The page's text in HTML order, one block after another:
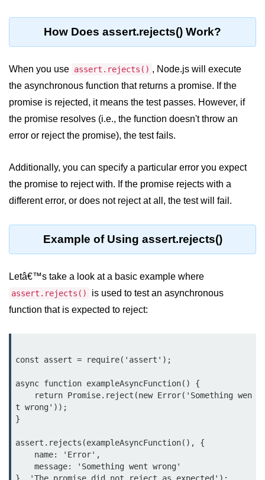
assert.ifError() Function in Node.js
assert.notDeepEqual() Function in
assert.fail() Function in Node.js
assert.notDeepStrictEqual()
assert.notEqual() Function in
Node.js
assert.strictEqual() Function in
Node.js Buffer
Module
Buffers in Node.js
Buffer.copy() Method in Node.js
Buffer.includes() Method in Node.js
Buffer.compares() Method in
Node.js
Buffer.equals() Method in Node.js
How Does assert.rejects() Work?
When you use assert.rejects() , Node.js will execute
the asynchronous function that returns a promise. If the
promise is rejected, it means the test passes. However, if
the promise resolves (i.e., the function doesn't throw an
error or reject the promise), the test fails.
Additionally, you can specify a particular error you expect
the promise to reject with. If the promise rejects with a
different error, or does not reject at all, the test will fail.
Example of Using assert.rejects()
Letâ€™s take a look at a basic example where
assert.rejects()
is used to test an asynchronous
function that is expected to reject:
const assert = require('assert');
async function exampleAsyncFunction() {
t wrong'));
}
assert.rejects(exampleAsyncFunction(), {